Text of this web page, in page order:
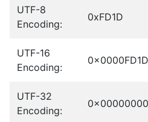
UTF-8
Encoding:
0xFD1D
UTF-16
Encoding:
0x0000FD1D
UTF-32
Encoding: